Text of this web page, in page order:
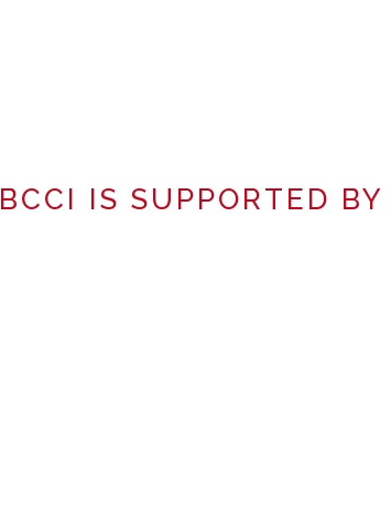
BCCI IS SUPPORTED BY